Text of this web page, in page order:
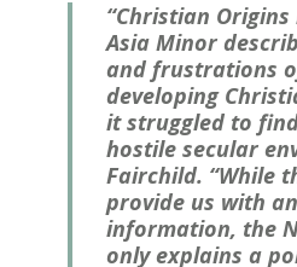
“Christian
Asia Minor
and frustrations
developing
it struggled to
hostile secular
Fairchild. “While
provide us with
information, the
only explains a